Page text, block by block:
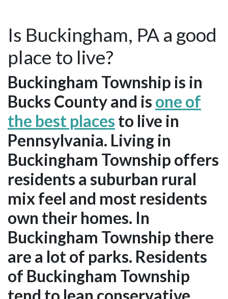
Is Buckingham, PA a good
place to live?
Buckingham Township is in
Bucks County and is one of
the best places to live in
Pennsylvania. Living in
Buckingham Township offers
residents a suburban rural
mix feel and most residents
own their homes. In
Buckingham Township there
are a lot of parks. Residents
of Buckingham Township